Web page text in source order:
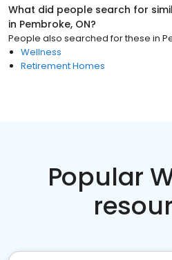
What did people search for
in Pembroke, ON?
People also searched for these in
Wellness
Retirement Homes
Popular